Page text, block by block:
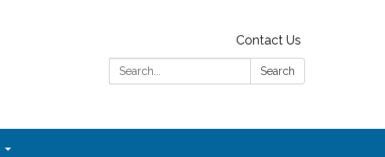
Contact Us
Search:
Search